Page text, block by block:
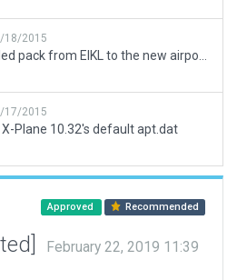
18/2015
17/2015
Plane 10.32's default apt.dat
Approved Recommended
February 22, 2019 11:39